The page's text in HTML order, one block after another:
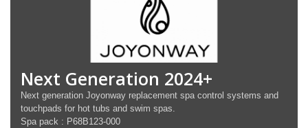
Next Generation 2024+
Next generation Joyonway replacement spa control systems and
touchpads for hot tubs and swim spas.
Spa pack : P68B123-000